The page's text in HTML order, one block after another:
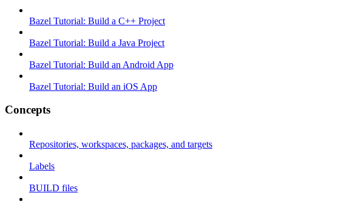
Bazel Tutorial: Build a C++ Project
Bazel Tutorial: Build a Java Project
Bazel Tutorial: Build an Android App
Bazel Tutorial: Build an iOS App
Concepts
Repositories, workspaces, packages, and targets
Labels
BUILD files